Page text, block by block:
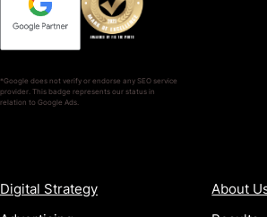
*Google does not verify or endorse any SEO service
provider. This badge represents our status in
relation to Google Ads.
Digital Strategy
About